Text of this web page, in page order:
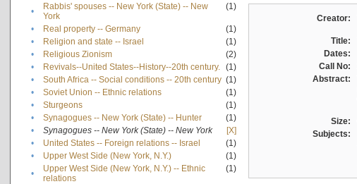
•
Rabbis' spouses -- New York (State) -- New
York
(1)
• Real property -- Germany
(1)
•
Religion and state -- Israel
(1)
•
Religious Zionism
(2)
•
Revivals--United States--History--20th century.
(1)
•
South Africa -- Social conditions -- 20th century (1)
•
Soviet Union -- Ethnic relations
(1)
•
Sturgeons
(1)
•
Synagogues -- New York (State) -- Hunter
(1)
•
Synagogues -- New York (State) -- New York
[X]
•
United States -- Foreign relations -- Israel
(1)
•
Upper West Side (New York, N.Y.)
(1)
•
Upper West Side (New York, N.Y.) -- Ethnic
relations
(1)
Creator:
Title:
Dates:
Call No:
Abstract:
Size:
Subjects: